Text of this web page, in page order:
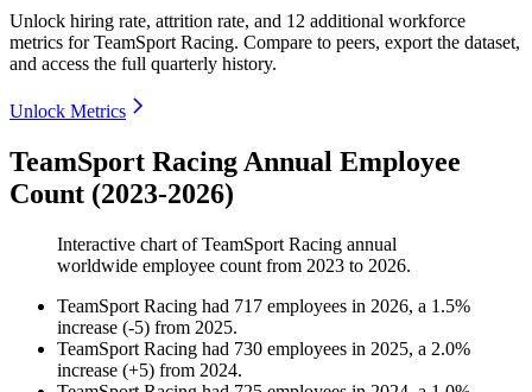
Unlock hiring rate, attrition rate, and 12 additional workforce
metrics forTeamSport Racing. Compare to peers, export the dataset,
and access the full quarterly history.
Unlock Metrics
TeamSport Racing Annual Employee
Count (2023-2026)
Interactive chart ofTeamSport Racing annual
worldwide employee count from 2023 to 2026.
TeamSport Racing had 717 employees in 2026, a 1.5%
increase (-5) from 2025.
TeamSport Racing had 730 employees in 2025, a 2.0%
increase (+5) from 2024.